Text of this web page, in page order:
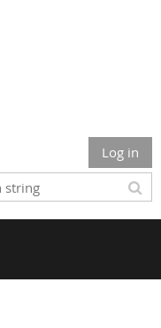
Log in